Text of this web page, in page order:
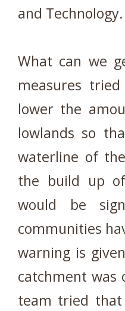
and Technology.
What can we
measures
lower the
lowlands so
waterline of
the build up
would be
communities
warning is
catchment was
team tried